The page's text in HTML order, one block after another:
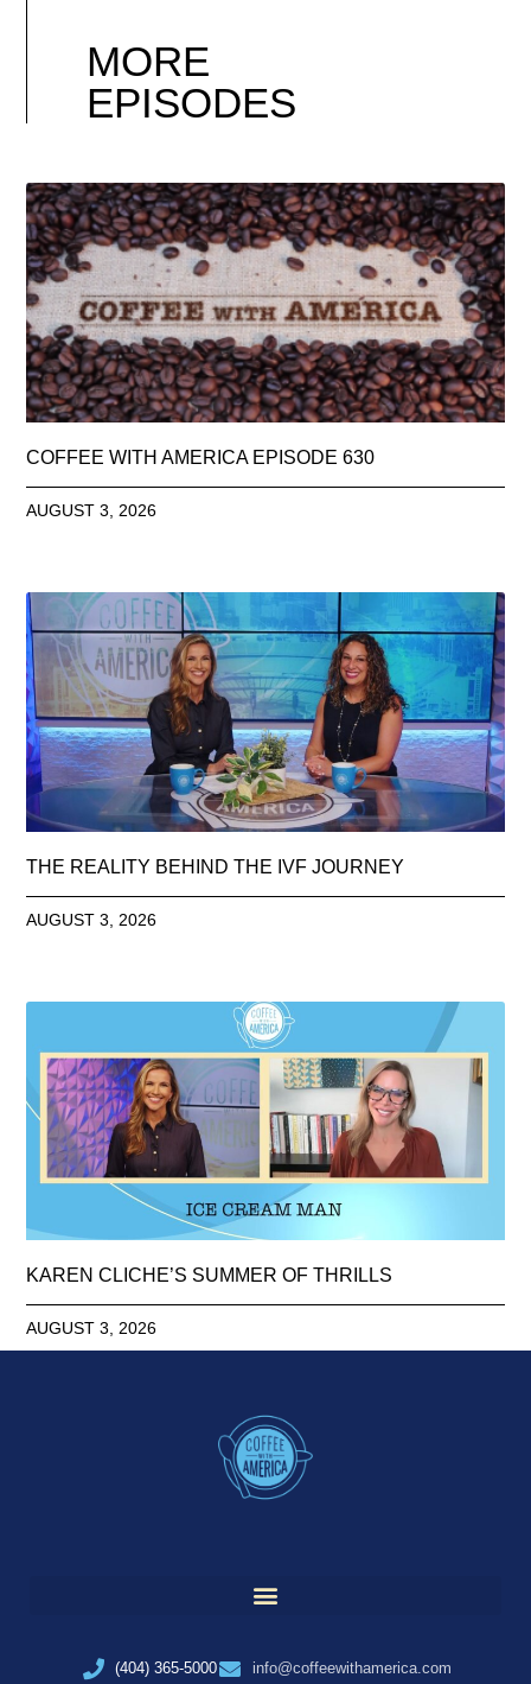
MORE
EPISODES
COFFEE WITH AMERICA EPISODE 630
AUGUST 3, 2026
THE REALITY BEHIND THE IVF JOURNEY
AUGUST 3, 2026
KAREN CLICHE’S SUMMER OF THRILLS
AUGUST 3, 2026
(404) 365-5000 info@coffeewithamerica.com